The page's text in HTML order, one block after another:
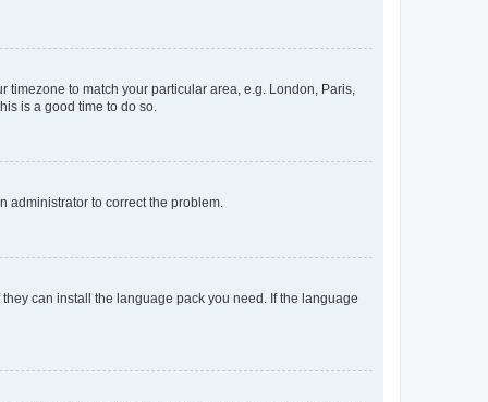
to match your particular area, e.g. London, Paris,
is a good time to do so.
administrator to correct the problem.
can install the language pack you need. If the language